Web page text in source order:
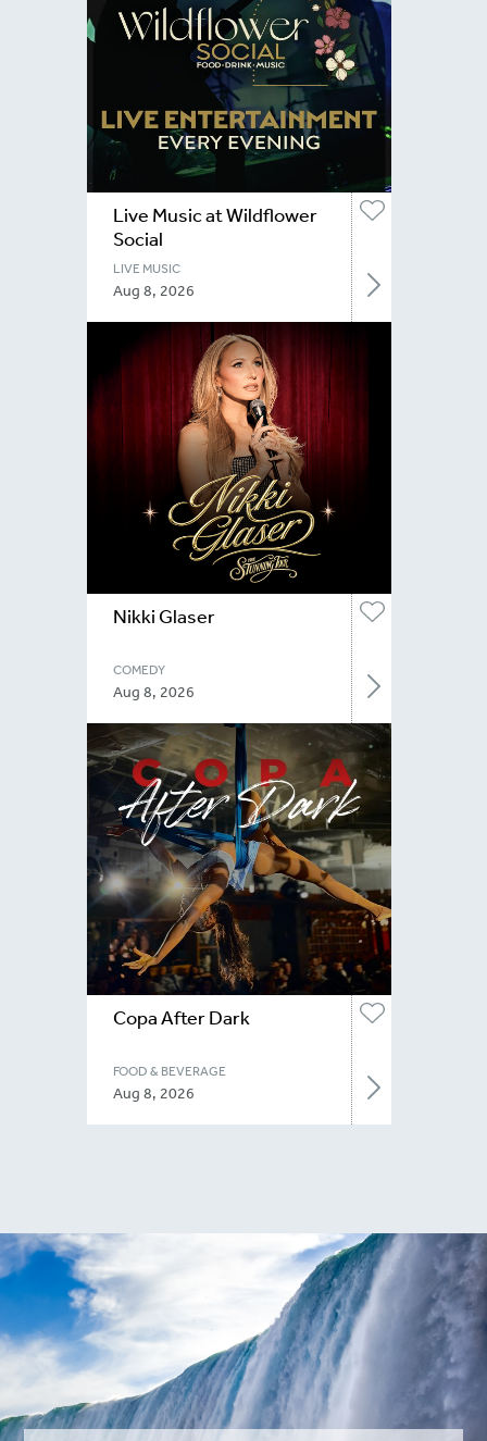
Live Music at Wildflower
Social
LIVE MUSIC
Aug 8, 2026
Nikki Glaser
COMEDY
Aug 8, 2026
Copa After Dark
FOOD & BEVERAGE
Aug 8, 2026